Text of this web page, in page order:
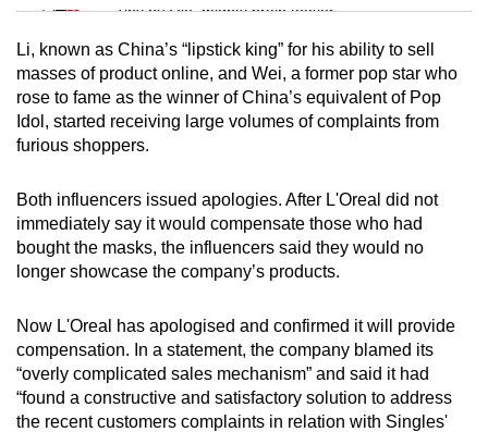
Tiny puzzle, mighty brain teaser
Mini Crossword
Small grid, big challenge
Spot as many words as you can
Show Less
Li, known as China’s “lipstick king” for his ability to sell
masses of product online, and Wei, a former pop star who
rose to fame as the winner of China’s equivalent of Pop
Idol, started receiving large volumes of complaints from
furious shoppers.
Both influencers issued apologies. After L'Oreal did not
immediately say it would compensate those who had
bought the masks, the influencers said they would no
longer showcase the company’s products.
Now L'Oreal has apologised and confirmed it will provide
compensation. In a statement, the company blamed its
“overly complicated sales mechanism” and said it had
“found a constructive and satisfactory solution to address
the recent customers complaints in relation with Singles'